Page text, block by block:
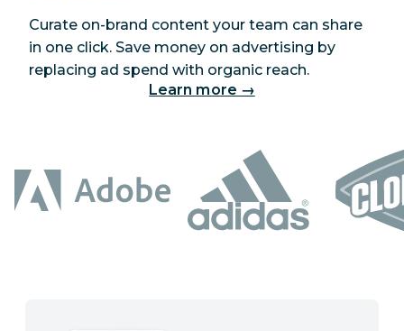
Curate on-brand content your team can share
in one click. Save money on advertising by
replacing ad spend with organic reach.
Learn more →